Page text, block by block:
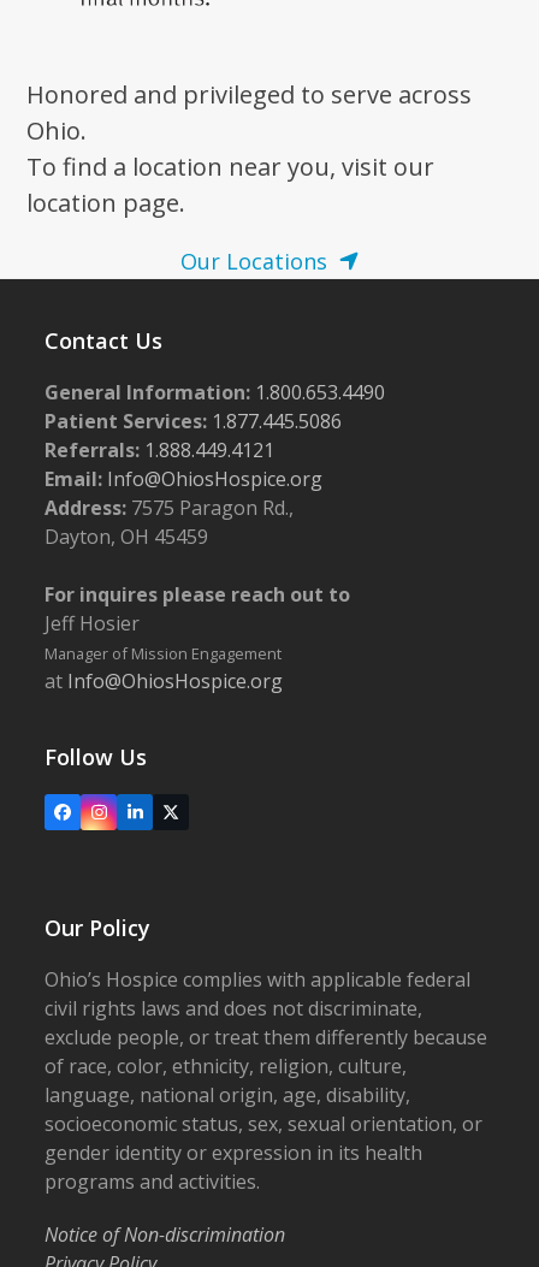
Honored and privileged to serve across
Ohio.
To find a location near you, visit our
location page.
Our Locations
Contact Us
General Information: 1.800.653.4490
Patient Services: 1.877.445.5086
Referrals: 1.888.449.4121
Email: Info@OhiosHospice.org
Address: 7575 Paragon Rd.,
Dayton, OH 45459
For inquires please reach out to
Jeff Hosier
Manager of Mission Engagement
at Info@OhiosHospice.org
Follow Us
FacebookInstagram
LinkedIn
X
Our Policy
Ohio’s Hospice complies with applicable federal
civil rights laws and does not discriminate,
exclude people, or treat them differently because
of race, color, ethnicity, religion, culture,
language, national origin, age, disability,
socioeconomic status, sex, sexual orientation, or
gender identity or expression in its health
programs and activities.
Notice of Non-discrimination